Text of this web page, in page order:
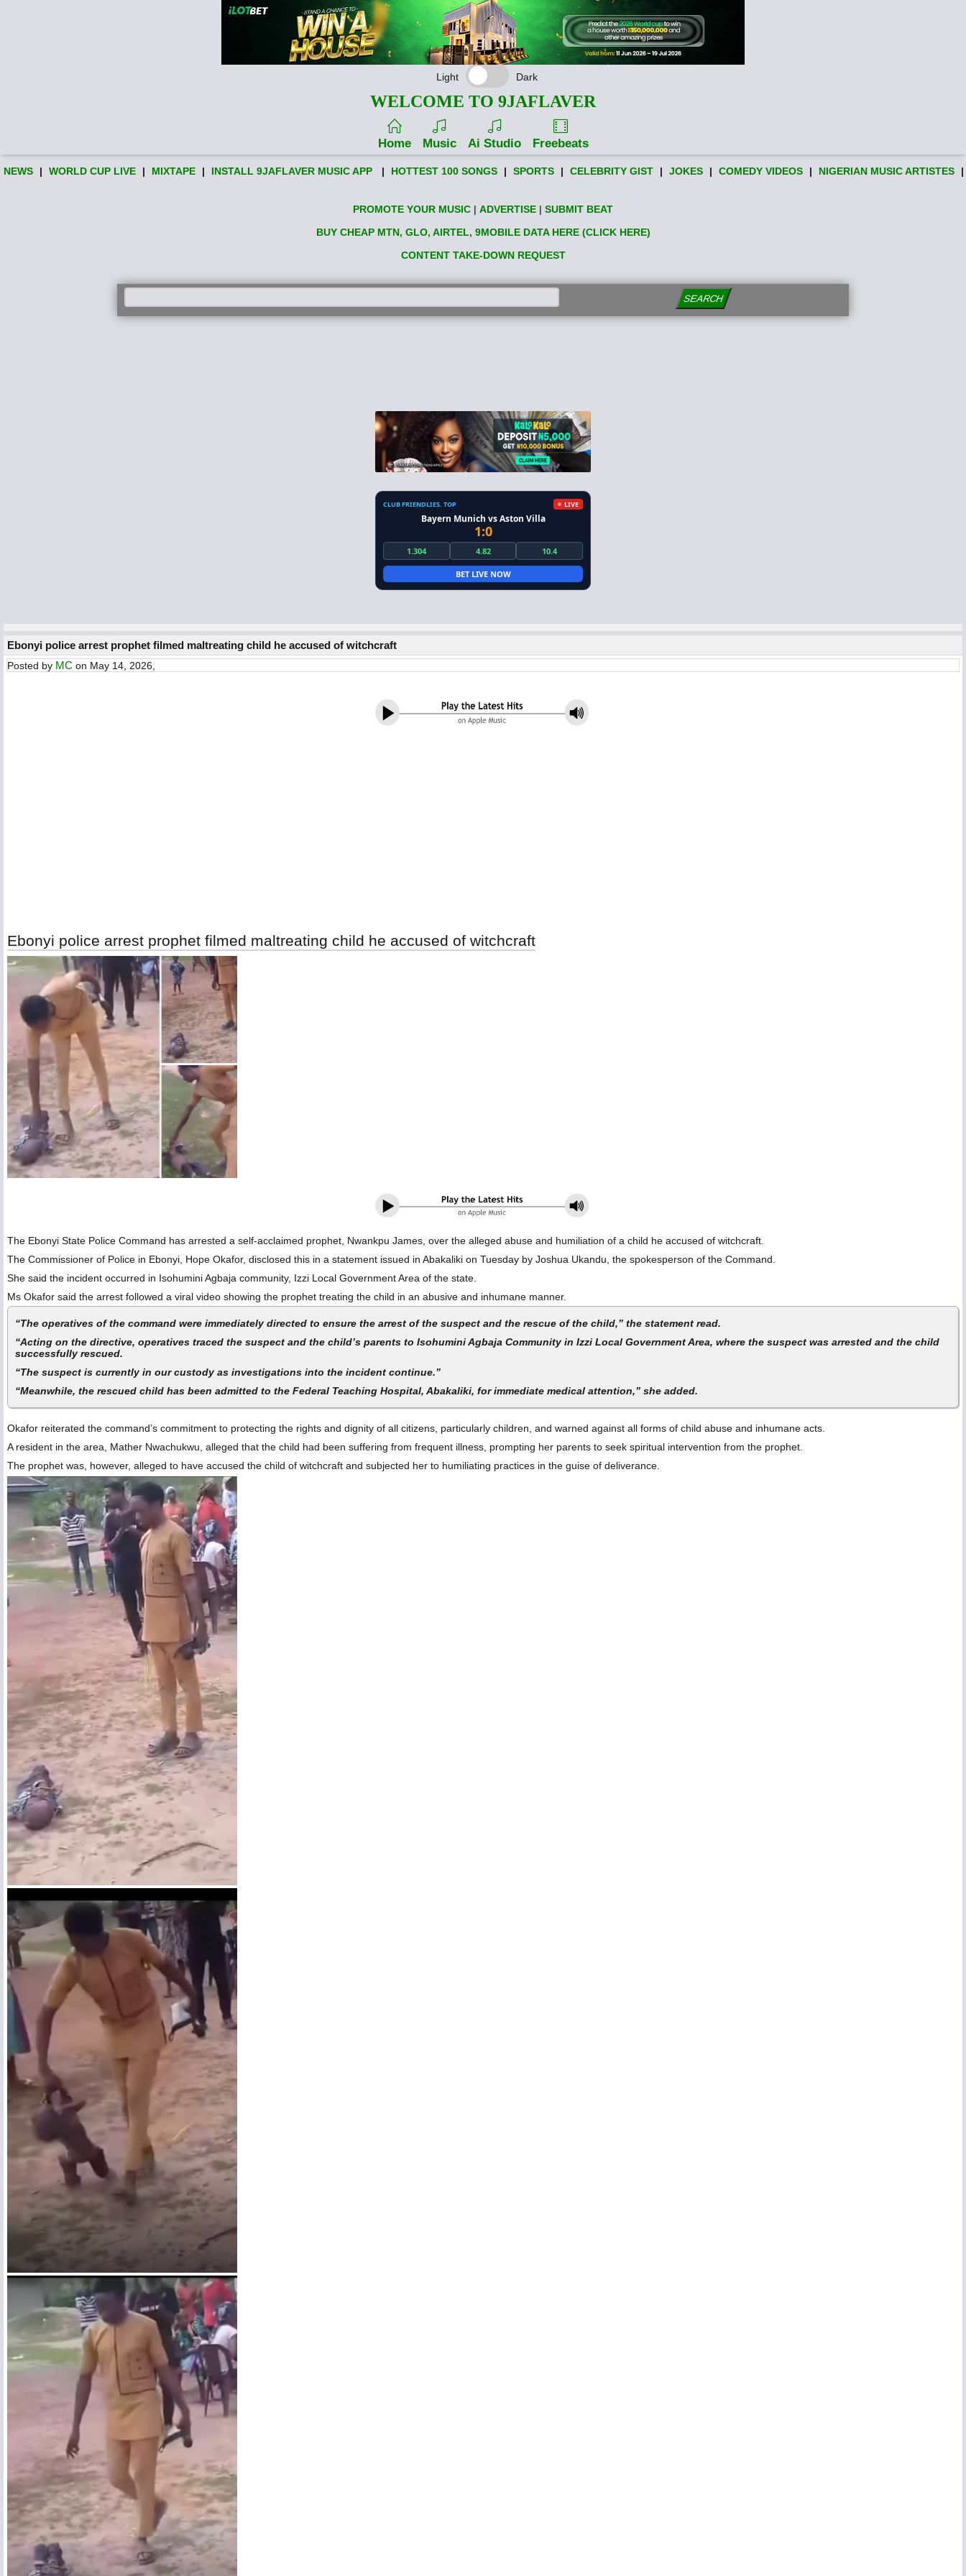
Light Dark
WELCOME TO 9JAFLAVER
Home Music Ai Studio Freebeats
NEWS | WORLD CUP LIVE | MIXTAPE | INSTALL 9JAFLAVER MUSIC APP | HOTTEST 100 SONGS | SPORTS | CELEBRITY GIST | JOKES | COMEDY VIDEOS | NIGERIAN MUSIC ARTISTES |
PROMOTE YOUR MUSIC | ADVERTISE | SUBMIT BEAT
BUY CHEAP MTN, GLO, AIRTEL, 9MOBILE DATA HERE (CLICK HERE)
CONTENT TAKE-DOWN REQUEST
SEARCH
CLUB FRIENDLIES. TOP LIVE
Bayern Munich vs Aston Villa
1:0
1.304 4.82 10.4
BET LIVE NOW
Ebonyi police arrest prophet filmed maltreating child he accused of witchcraft
Posted by MC on May 14, 2026,
Ebonyi police arrest prophet filmed maltreating child he accused of witchcraft
The Ebonyi State Police Command has arrested a self-acclaimed prophet, Nwankpu James, over the alleged abuse and humiliation of a child he accused of witchcraft.
The Commissioner of Police in Ebonyi, Hope Okafor, disclosed this in a statement issued in Abakaliki on Tuesday by Joshua Ukandu, the spokesperson of the Command.
She said the incident occurred in Isohumini Agbaja community, Izzi Local Government Area of the state.
Ms Okafor said the arrest followed a viral video showing the prophet treating the child in an abusive and inhumane manner.
“The operatives of the command were immediately directed to ensure the arrest of the suspect and the rescue of the child,” the statement read.
“Acting on the directive, operatives traced the suspect and the child’s parents to Isohumini Agbaja Community in Izzi Local Government Area, where the suspect was arrested and the child
successfully rescued.
“The suspect is currently in our custody as investigations into the incident continue.”
“Meanwhile, the rescued child has been admitted to the Federal Teaching Hospital, Abakaliki, for immediate medical attention,” she added.
Okafor reiterated the command’s commitment to protecting the rights and dignity of all citizens, particularly children, and warned against all forms of child abuse and inhumane acts.
A resident in the area, Mather Nwachukwu, alleged that the child had been suffering from frequent illness, prompting her parents to seek spiritual intervention from the prophet.
The prophet was, however, alleged to have accused the child of witchcraft and subjected her to humiliating practices in the guise of deliverance.